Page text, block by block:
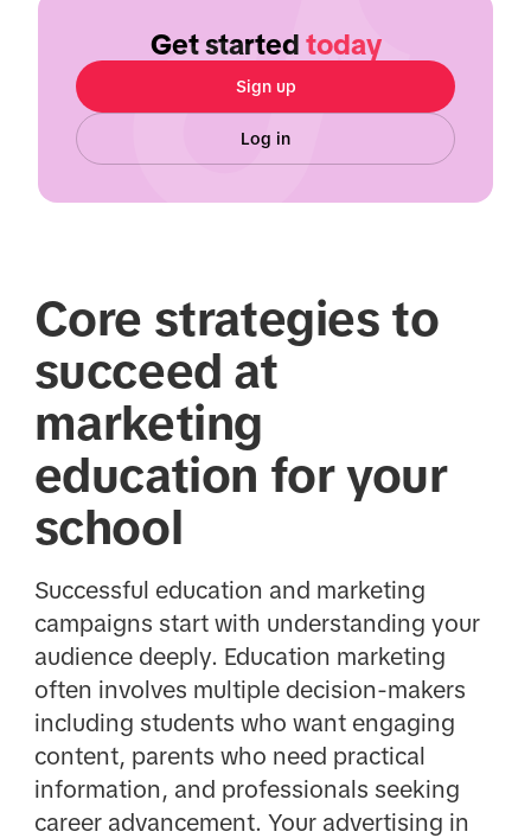
Get started today
Sign up
Log in
Core strategies to
succeed at
marketing
education for your
school
Successful education and marketing
campaigns start with understanding your
audience deeply. Education marketing
often involves multiple decision-makers
including students who want engaging
content, parents who need practical
information, and professionals seeking
career advancement. Your advertising in